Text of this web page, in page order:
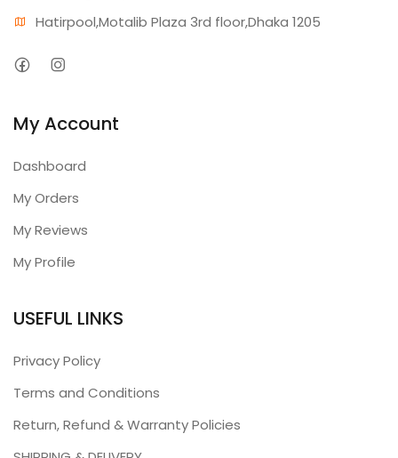
Hatirpool,Motalib Plaza 3rd floor,Dhaka 1205
My Account
Dashboard
My Orders
My Reviews
My Profile
USEFUL LINKS
Privacy Policy
Terms and Conditions
Return, Refund & Warranty Policies